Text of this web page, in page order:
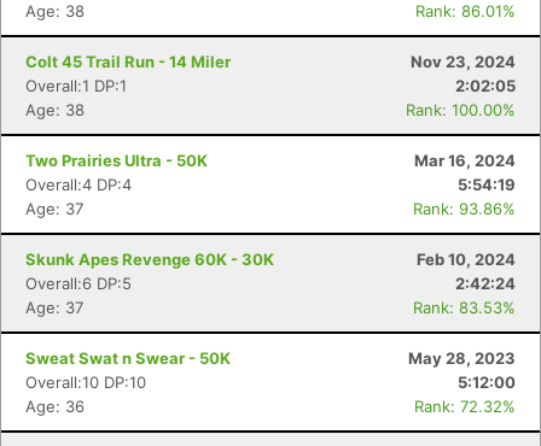
Age: 38
Rank: 86.01%
Colt 45 Trail Run - 14 Miler
Nov 23, 2024
Overall:1 DP:1
2:02:05
Age: 38
Rank: 100.00%
Two Prairies Ultra - 50K
Mar 16, 2024
Overall:4 DP:4
5:54:19
Age: 37
Rank: 93.86%
Skunk Apes Revenge 60K - 30K
Feb 10, 2024
Overall:6 DP:5
2:42:24
Age: 37
Rank: 83.53%
Sweat Swat n Swear - 50K
May 28, 2023
Overall:10 DP:10
5:12:00
Age: 36
Rank: 72.32%